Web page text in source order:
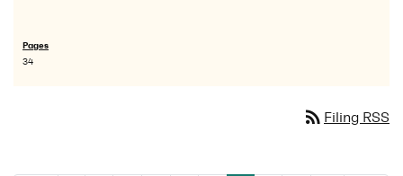
34
rss_feed Filing RSS